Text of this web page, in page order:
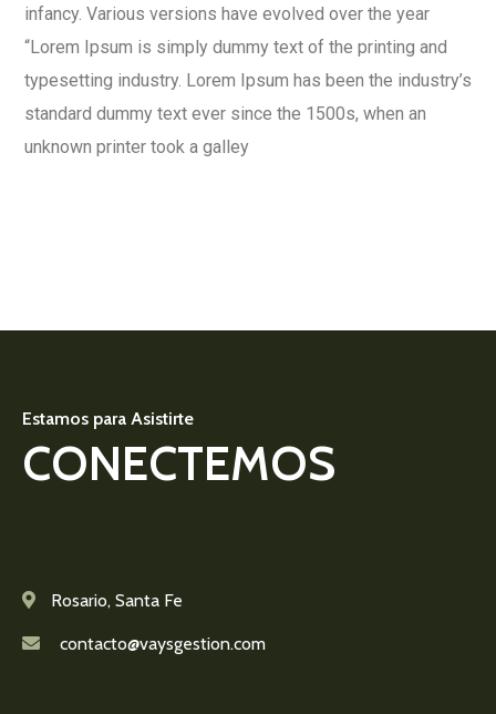
infancy. Various versions have evolved over the year
“Lorem Ipsum is simply dummy text of the printing and
typesetting industry. Lorem Ipsum has been the industry’s
standard dummy text ever since the 1500s, when an
unknown printer took a galley
Estamos para Asistirte
CONECTEMOS
Rosario, Santa Fe
contacto@vaysgestion.com